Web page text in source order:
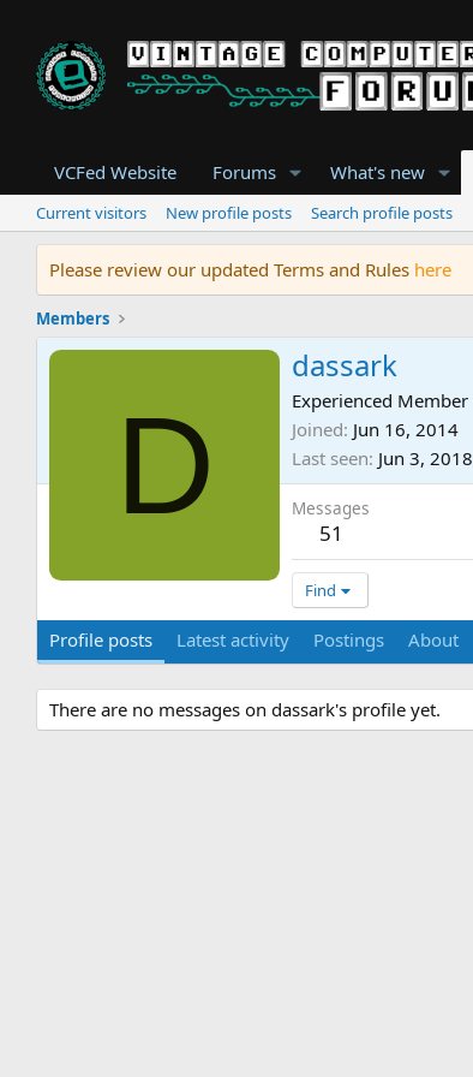
VCFed Website Forums What's new
Current visitors New profile posts Search profile posts
Please review our updated Terms and Rules here
Members
D
dassark
Experienced Member
Joined Jun 16, 2014
Last seen Jun 3, 2018
Messages
51
Find
Profile posts Latest activity Postings About
There are no messages on dassark's profile yet.